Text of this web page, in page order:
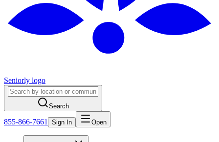
Seniorly logo
Search
855-866-7661 Sign In Open